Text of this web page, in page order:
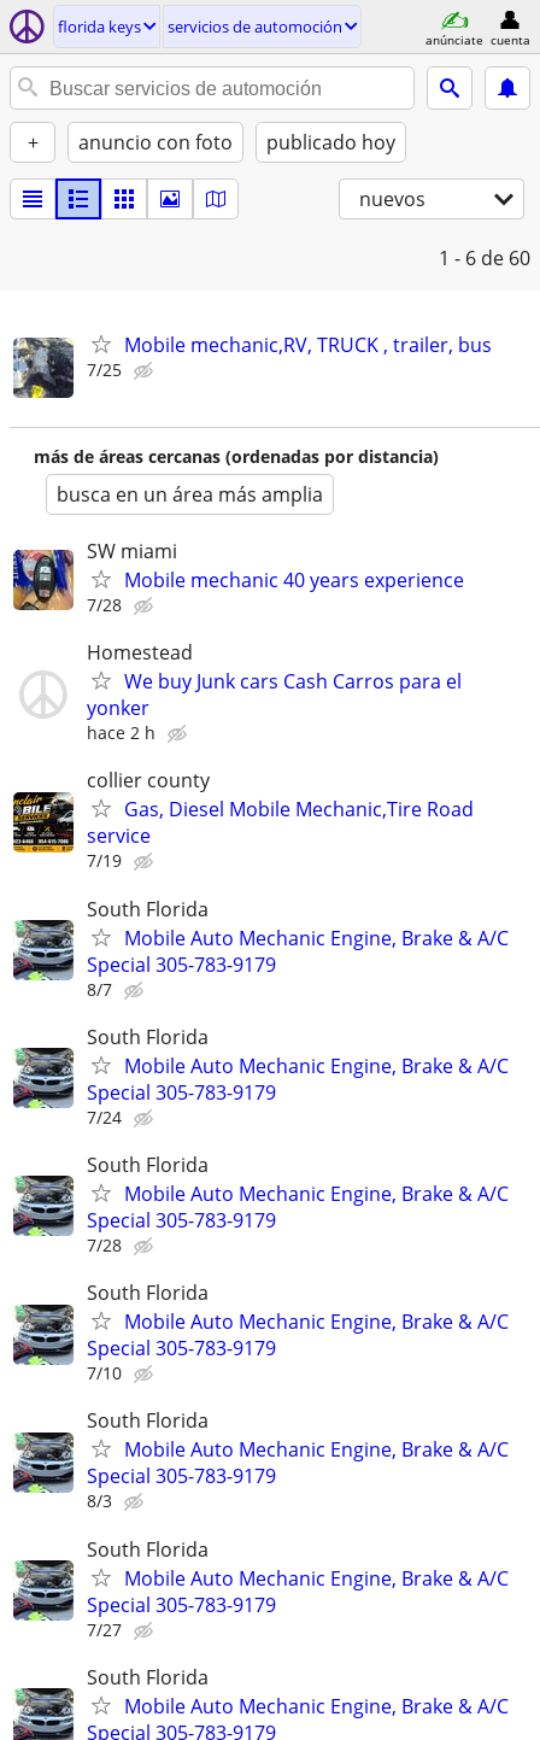
florida keys servicios de automoción
anúnciate cuenta
+ anuncio con foto publicado hoy
nuevos
1 - 6 de 60
Mobile mechanic,RV, TRUCK , trailer, bus
7/25
más de áreas cercanas (ordenadas por distancia)
busca en un área más amplia
SW miami
Mobile mechanic 40 years experience
7/28
Homestead
We buy Junk cars Cash Carros para el
yonker
hace 2 h
collier county
Gas, Diesel Mobile Mechanic,Tire Road
service
7/19
South Florida
Mobile Auto Mechanic Engine, Brake & A/C
Special 305-783-9179
8/7
South Florida
Mobile Auto Mechanic Engine, Brake & A/C
Special 305-783-9179
7/24
South Florida
Mobile Auto Mechanic Engine, Brake & A/C
Special 305-783-9179
7/28
South Florida
Mobile Auto Mechanic Engine, Brake & A/C
Special 305-783-9179
7/10
South Florida
Mobile Auto Mechanic Engine, Brake & A/C
Special 305-783-9179
8/3
South Florida
Mobile Auto Mechanic Engine, Brake & A/C
Special 305-783-9179
7/27
South Florida
Mobile Auto Mechanic Engine, Brake & A/C
Special 305-783-9179